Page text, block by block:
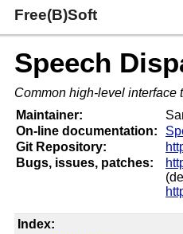
Free(B)Soft
Speech
Common high-level interface
Maintainer:
On-line documentation:
Git Repository:
Bugs, issues, patches:
Index: